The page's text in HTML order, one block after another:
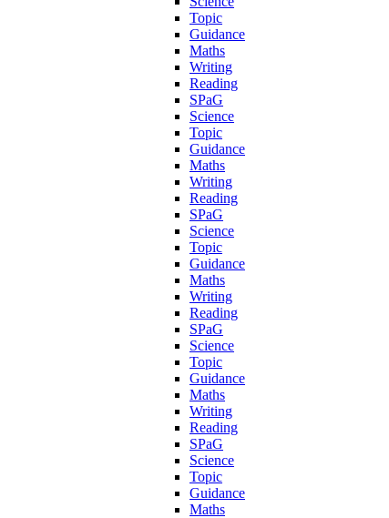
Topic
Guidance
Maths
Writing
Reading
SPaG
Science
Topic
Guidance
Maths
Writing
Reading
SPaG
Science
Topic
Guidance
Maths
Writing
Reading
SPaG
Science
Topic
Guidance
Maths
Writing
Reading
SPaG
Science
Topic
Guidance
Maths